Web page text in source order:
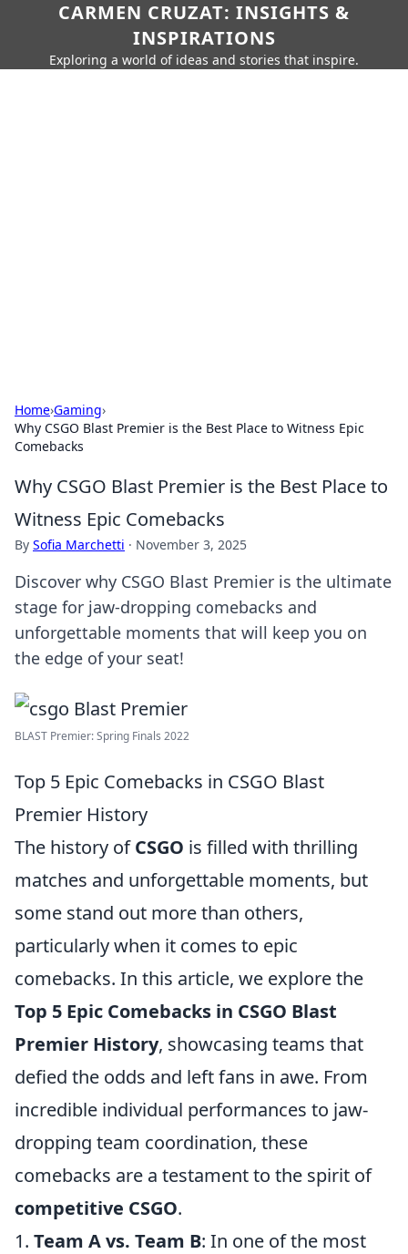
CARMEN CRUZAT: INSIGHTS &
INSPIRATIONS
Exploring a world of ideas and stories that inspire.
Home›Gaming›
Why CSGO Blast Premier is the Best Place to Witness Epic
Comebacks
Why CSGO Blast Premier is the Best Place to
Witness Epic Comebacks
By Sofia Marchetti · November 3, 2025
Discover why CSGO Blast Premier is the ultimate
stage for jaw-dropping comebacks and
unforgettable moments that will keep you on
the edge of your seat!
BLAST Premier: Spring Finals 2022
Top 5 Epic Comebacks in CSGO Blast
Premier History
The history ofCSGO is filled with thrilling
matches and unforgettable moments, but
some stand out more than others,
particularly when it comes to epic
comebacks. In this article, we explore the
Top 5 Epic Comebacks in CSGO Blast
Premier History, showcasing teams that
defied the odds and left fans in awe. From
incredible individual performances to jaw-
dropping team coordination, these
comebacks are a testament to the spirit of
competitive CSGO.
1. Team A vs. Team B: In one of the most